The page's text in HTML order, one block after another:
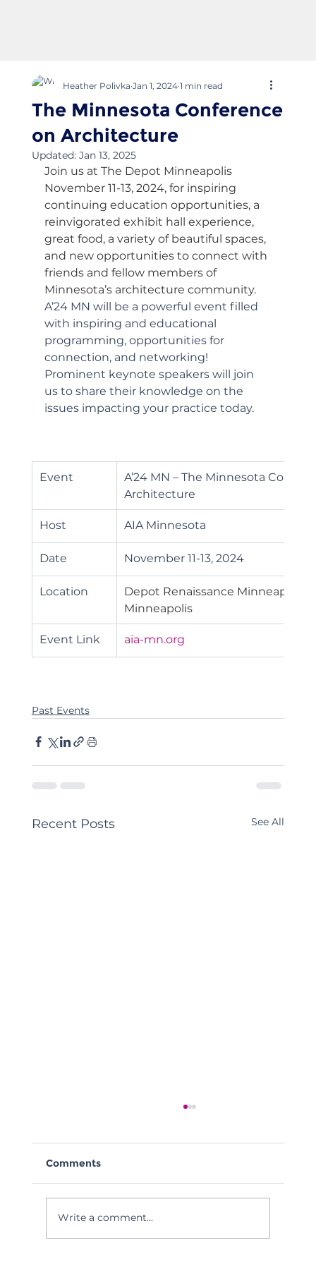
The Minnesota Conference
on Architecture
Heather Polivka Jan 1, 2024 1 min read
Updated: Jan 13, 2025
Join us at The Depot Minneapolis
November 11-13, 2024, for inspiring
continuing education opportunities, a
reinvigorated exhibit hall experience,
great food, a variety of beautiful spaces,
and new opportunities to connect with
friends and fellow members of
Minnesota’s architecture community.
A’24 MN will be a powerful event filled
with inspiring and educational
programming, opportunities for
connection, and networking!
Prominent keynote speakers will join
us to share their knowledge on the
issues impacting your practice today.
Event
A’24 MN – The Minnesota
Architecture
Host AIA Minnesota
Date November 11-13, 2024
Location
Depot Renaissance Minneapolis
Minneapolis
Event Link aia-mn.org
Past Events
Recent Posts See All
Comments
Write a comment...